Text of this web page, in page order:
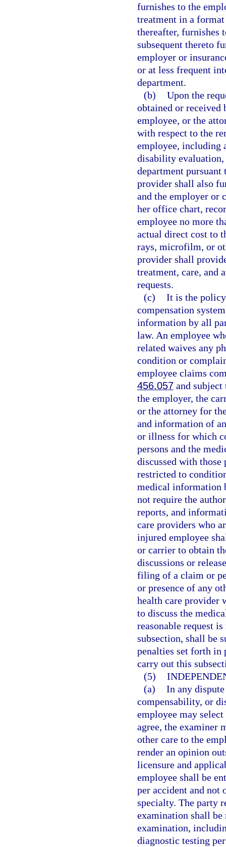
furnishes to the
treatment in a
thereafter, furnishes
subsequent thereto
employer or
or at less frequent
department.
(b) Upon the
obtained or received
employee, or the
with respect to the
employee, including
disability evaluation,
department pursuant
provider shall also
and the employer or
her office chart,
employee no more
actual direct cost to
rays, microfilm, or
provider shall
treatment, care, and
requests.
(c) It is the
compensation
information by all
law. An employee
related waives any
condition or
employee claims
456.057 and
the employer, the
or the attorney for
and information of
or illness for which
persons and the
discussed with those
restricted to
medical information
not require the
reports, and
care providers who
injured employee
or carrier to obtain
discussions or
filing of a claim or
or presence of any
health care provider
to discuss the
reasonable request
subsection, shall be
penalties set forth in
carry out this
(5)
(a) In any
compensability, or
employee may
agree, the examiner
other care to the
render an opinion
licensure and
employee shall be
per accident and not
specialty. The party
examination shall be
examination,
diagnostic testing